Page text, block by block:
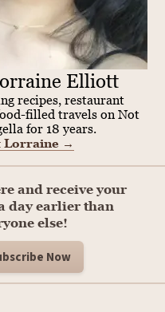
Elliott
recipes, restaurant
filled travels on Not
for 18 years.
Lorraine →
and receive your
day earlier than
else!
Now